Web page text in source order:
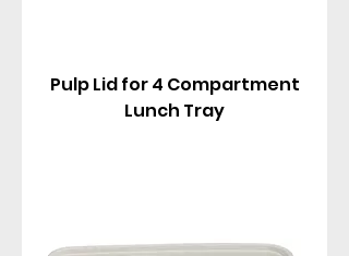
Pulp Lid for 4 Compartment
Lunch Tray